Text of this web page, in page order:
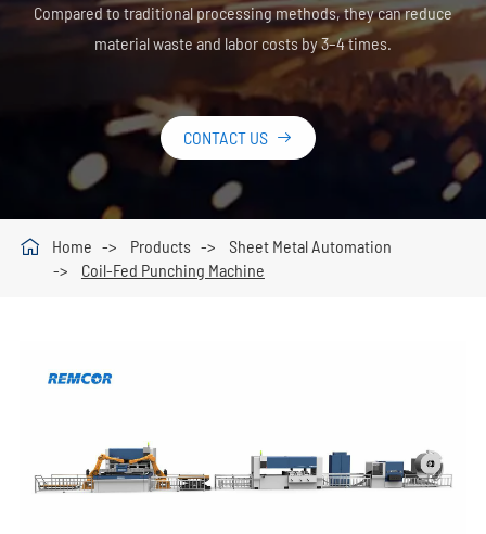
Compared to traditional processing methods, they can reduce
material waste and labor costs by 3–4 times.
CONTACT US 
 Home Products
Sheet Metal Automation
Coil-Fed Punching Machine